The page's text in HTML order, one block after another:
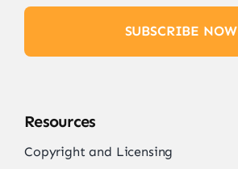
SUBSCRIBE NOW
Resources
Copyright and Licensing